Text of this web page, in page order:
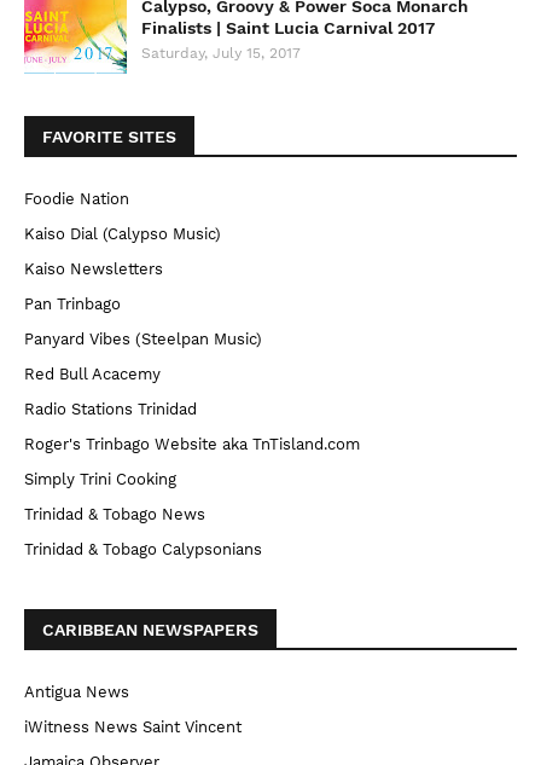
Calypso, Groovy & Power Soca Monarch
Finalists | Saint Lucia Carnival 2017
Saturday, July 15, 2017
FAVORITE SITES
Foodie Nation
Kaiso Dial (Calypso Music)
Kaiso Newsletters
Pan Trinbago
Panyard Vibes (Steelpan Music)
Red Bull Acacemy
Radio Stations Trinidad
Roger's Trinbago Website aka TnTisland.com
Simply Trini Cooking
Trinidad & Tobago News
Trinidad & Tobago Calypsonians
CARIBBEAN NEWSPAPERS
Antigua News
iWitness News Saint Vincent